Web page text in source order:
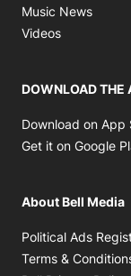
Music News
Videos
DOWNLOAD THE
Download on App
Get it on Google
About Bell Media
Political Ads
Terms &